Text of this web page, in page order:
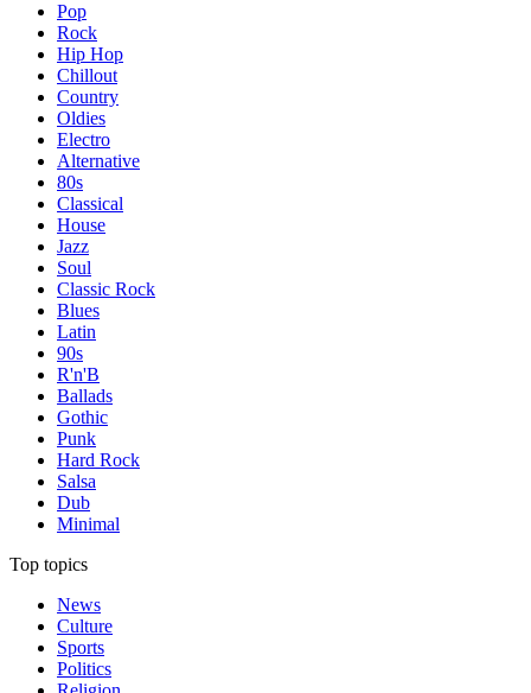
Pop
Rock
Hip Hop
Chillout
Country
Oldies
Electro
Alternative
80s
Classical
House
Jazz
Soul
Classic Rock
Blues
Latin
90s
R'n'B
Ballads
Gothic
Punk
Hard Rock
Salsa
Dub
Minimal
Top topics
News
Culture
Sports
Politics